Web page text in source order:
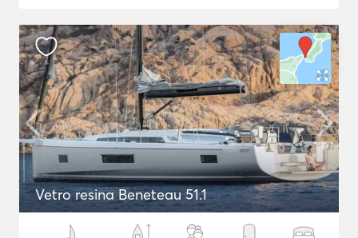
Vetro resina Beneteau 51.1